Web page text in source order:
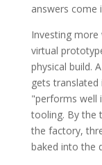
answers come
Investing
virtual
physical build.
gets
"performs well
tooling. By the
the factory,
baked into the